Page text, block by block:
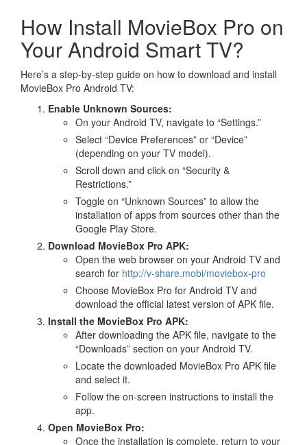
How Install MovieBox Pro on
Your Android Smart TV?
Here’s a step-by-step guide on how to download and install
MovieBox Pro Android TV:
Enable Unknown Sources:
On your Android TV, navigate to “Settings.”
Select “Device Preferences” or “Device”
(depending on your TV model).
Scroll down and click on “Security &
Restrictions.”
Toggle on “Unknown Sources” to allow the
installation of apps from sources other than the
Google Play Store.
Download MovieBox Pro APK:
Open the web browser on your Android TV and
search for http://v-share.mobi/moviebox-pro
Choose MovieBox Pro for Android TV and
download the official latest version of APK file.
Install the MovieBox Pro APK:
After downloading the APK file, navigate to the
“Downloads” section on your Android TV.
Locate the downloaded MovieBox Pro APK file
and select it.
Follow the on-screen instructions to install the
app.
Open MovieBox Pro:
Once the installation is complete, return to your